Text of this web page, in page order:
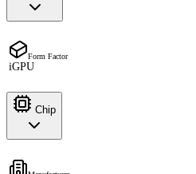
Form Factor
iGPU
Chip